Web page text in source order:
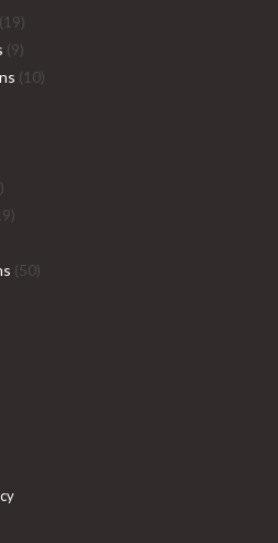
1919
products
99
products
1010
18
products
19
5050